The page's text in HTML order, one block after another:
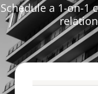
Schedule a 1-on-1